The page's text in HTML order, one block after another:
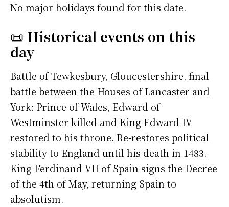
No major holidays found for this date.
📜 Historical events on this
day
Battle of Tewkesbury, Gloucestershire, final
battle between the Houses of Lancaster and
York: Prince of Wales, Edward of
Westminster killed and King Edward IV
restored to his throne. Re-restores political
stability to England until his death in 1483.
King Ferdinand VII of Spain signs the Decree
of the 4th of May, returning Spain to
absolutism.